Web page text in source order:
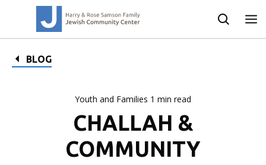
BLOG
Youth and Families 1 min read
CHALLAH &
COMMUNITY